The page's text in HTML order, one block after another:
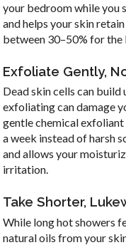
your bedroom while you
and helps your skin
between 30–50% for the
Exfoliate Gently,
Dead skin cells can
exfoliating can damage
gentle chemical
a week instead of harsh
and allows your
irritation.
Take Shorter,
While long hot showers
natural oils from your